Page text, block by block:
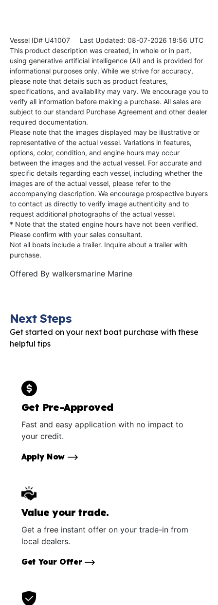
Vessel ID# U41007 Last Updated: 08-07-2026 18:56 UTC
This product description was created, in whole or in part,
using generative artificial intelligence (AI) and is provided for
informational purposes only. While we strive for accuracy,
please note that details such as product features,
specifications, and availability may vary. We encourage you to
verify all information before making a purchase. All sales are
subject to our standard Purchase Agreement and other dealer
required documentation.
Please note that the images displayed may be illustrative or
representative of the actual vessel. Variations in features,
options, color, condition, and engine hours may occur
between the images and the actual vessel. For accurate and
specific details regarding each vessel, including whether the
images are of the actual vessel, please refer to the
accompanying description. We encourage prospective buyers
to contact us directly to verify image authenticity and to
request additional photographs of the actual vessel.
* Note that the stated engine hours have not been verified.
Please confirm with your sales consultant.
Not all boats include a trailer. Inquire about a trailer with
purchase.
Offered By walkersmarine Marine
Next Steps
Get started on your next boat purchase with these
helpful tips
Get Pre-Approved
Fast and easy application with no impact to
your credit.
Apply Now
Value your trade.
Get a free instant offer on your trade-in from
local dealers.
Get Your Offer